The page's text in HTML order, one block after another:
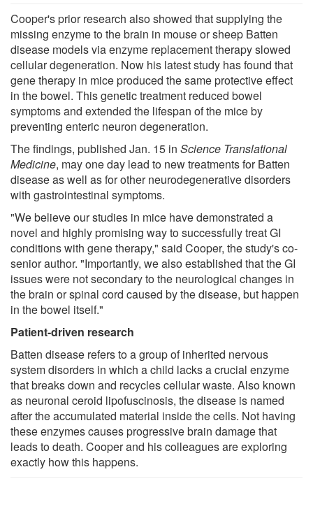
Cooper's prior research also showed that supplying the
missing enzyme to the brain in mouse or sheep Batten
disease models via enzyme replacement therapy slowed
cellular degeneration. Now his latest study has found that
gene therapy in mice produced the same protective effect
in the bowel. This genetic treatment reduced bowel
symptoms and extended the lifespan of the mice by
preventing enteric neuron degeneration.
The findings, published Jan. 15 in Science Translational
Medicine, may one day lead to new treatments for Batten
disease as well as for other neurodegenerative disorders
with gastrointestinal symptoms.
"We believe our studies in mice have demonstrated a
novel and highly promising way to successfully treat GI
conditions with gene therapy," said Cooper, the study's co-
senior author. "Importantly, we also established that the GI
issues were not secondary to the neurological changes in
the brain or spinal cord caused by the disease, but happen
in the bowel itself."
Patient-driven research
Batten disease refers to a group of inherited nervous
system disorders in which a child lacks a crucial enzyme
that breaks down and recycles cellular waste. Also known
as neuronal ceroid lipofuscinosis, the disease is named
after the accumulated material inside the cells. Not having
these enzymes causes progressive brain damage that
leads to death. Cooper and his colleagues are exploring
exactly how this happens.